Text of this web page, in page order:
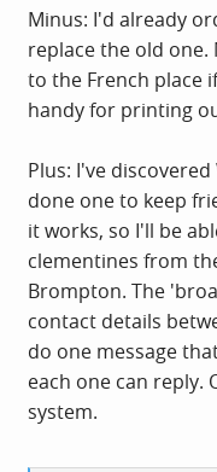
Minus: I'd already
replace the old one.
to the French place
handy for printing
Plus: I've
done one to keep
it works, so I'll be
clementines from
Brompton. The
contact details
do one message
each one can reply.
system.